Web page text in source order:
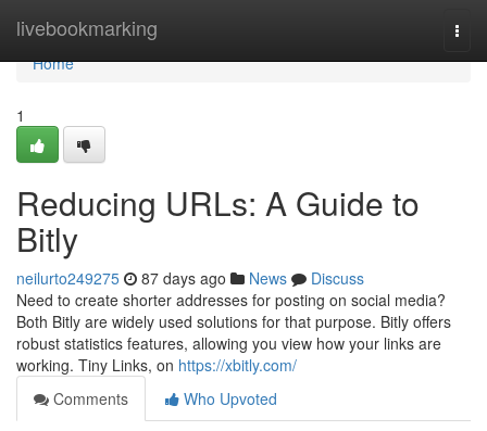
livebookmarking
Home
Home
1
Reducing URLs: A Guide to
Bitly
neilurto249275 87 days ago News
Discuss
Need to create shorter addresses for posting on social media?
Both Bitly are widely used solutions for that purpose. Bitly offers
robust statistics features, allowing you view how your links are
working. Tiny Links, on https://xbitly.com/
Comments
Who Upvoted